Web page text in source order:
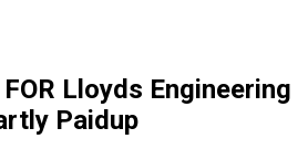
Lloyds Engineering
Paidup